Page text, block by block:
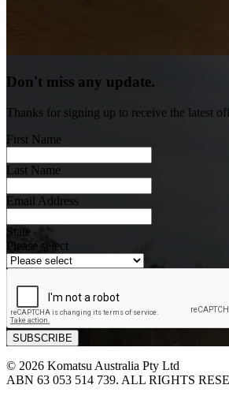
Don't miss any update.
Thanks for signing up to receive the latest
First Name
Last Name
Email Address
State
Please select
© 2026 Komatsu Australia Pty Ltd
ABN 63 053 514 739. ALL RIGHTS